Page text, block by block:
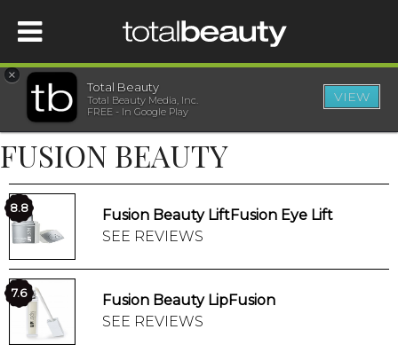
HOME
BEAUTY
WELLNESS
BEAUTY AWARDS
SHOP
×
Total Beauty
Total Beauty Media, Inc.
FREE - In Google Play
VIEW
FUSION BEAUTY
8.8
Fusion Beauty LiftFusion Eye Lift
SEE REVIEWS
7.6
Fusion Beauty LipFusion
SEE REVIEWS